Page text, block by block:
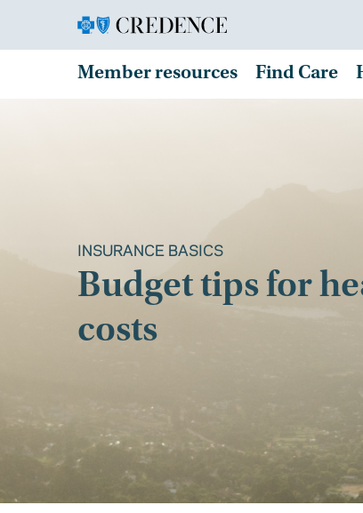
Member resources Find Care
INSURANCE BASICS
Budget tips for
costs